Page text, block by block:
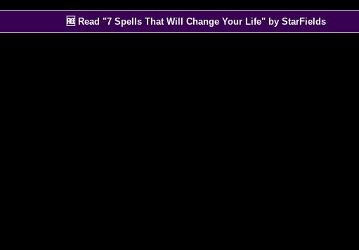
🆓 Read "7 Spells That Will Change Your Life" by StarFields